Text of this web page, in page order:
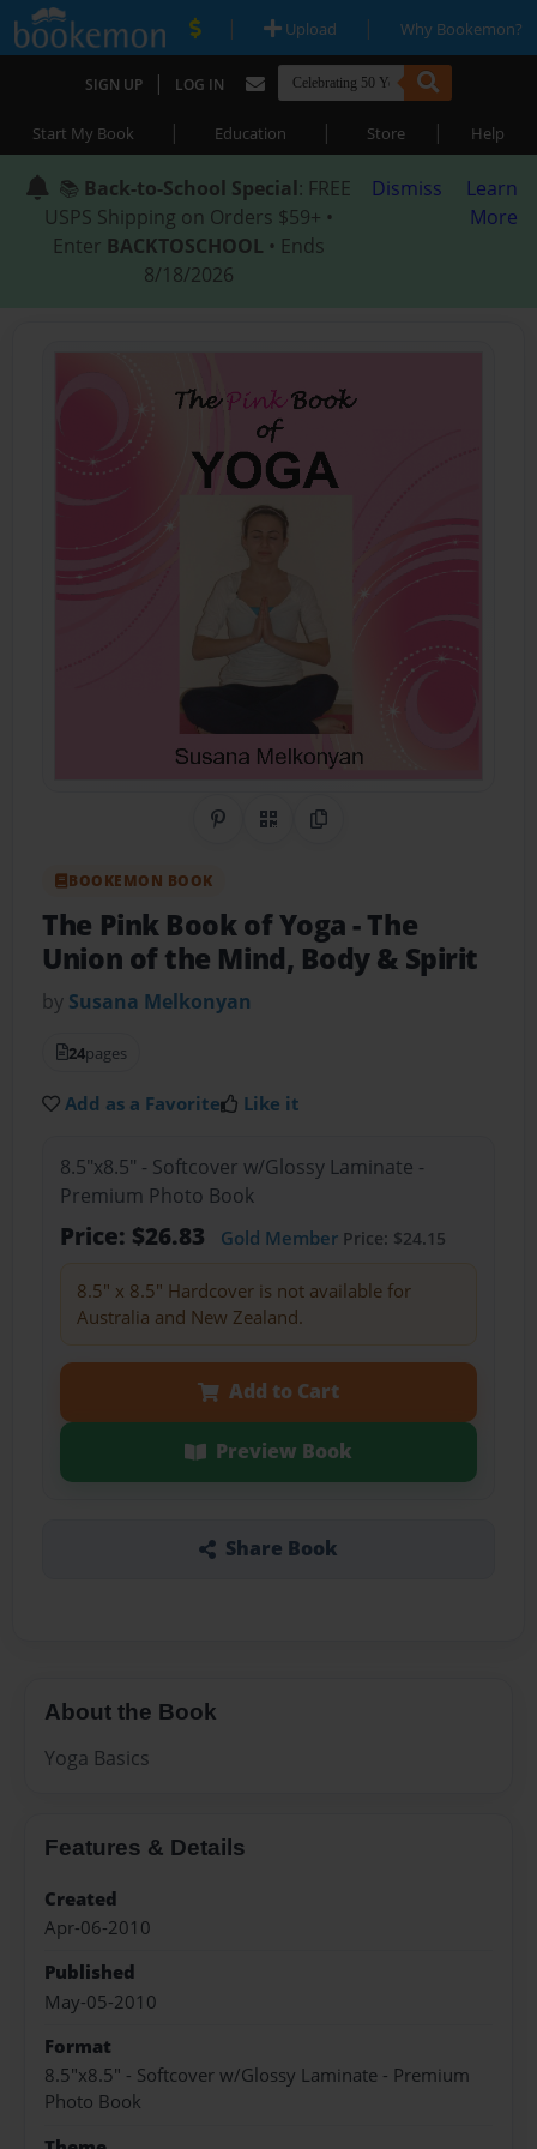
| Upload | Why Bookemon?
SIGN UP | LOG IN
Start My Book | Education | Store | Help
📚 Back-to-School Special: FREE
USPS Shipping on Orders $59+ •
Enter BACKTOSCHOOL • Ends
8/18/2026
Dismiss
Learn
More
Share on Pinterest
QR CodeCopy Link
BOOKEMON BOOK
The Pink Book of Yoga- The
Union of the Mind, Body & Spirit
by Susana Melkonyan
24pages
Add as a Favorite Like it
8.5"x8.5" - Softcover w/Glossy Laminate -
Premium Photo Book
Price: $26.83 Gold MemberPrice: $24.15
8.5" x 8.5" Hardcover is not available for
Australia and New Zealand.
Add to Cart
Preview Book
Share Book
About the Book
Yoga Basics
Features & Details
Created
Apr-06-2010
Published
May-05-2010
Format
8.5"x8.5" - Softcover w/Glossy Laminate - Premium
Photo Book